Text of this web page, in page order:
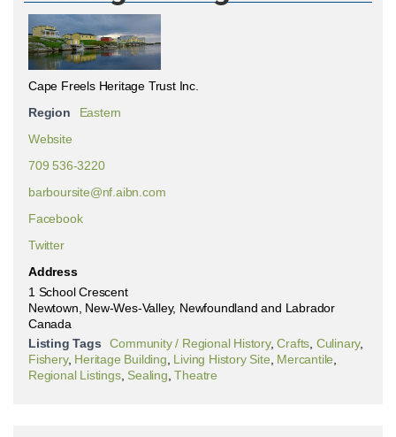
Cape Freels Heritage Trust Inc.
Region
Eastern
Website
709 536-3220
barboursite@nf.aibn.com
Facebook
Twitter
Address
1 School Crescent
Newtown, New-Wes-Valley, Newfoundland and Labrador
Canada
Listing Tags
Community / Regional History,Crafts Culinary,
Fishery, Heritage Building Living History Site Mercantile
Regional Listings, Sealing ,Theatre